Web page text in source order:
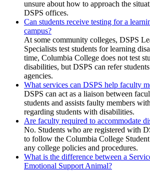
unsure about how to approach the
DSPS offices.
Can students receive testing for a
campus?
At some community colleges, DSPS
Specialists test students for learning
time, Columbia College does not test
disabilities, but DSPS can refer
agencies.
What services can DSPS help faculty
DSPS can act as a liaison between
students and assists faulty members
regarding students with disabilities.
Are faculty required to accommodate
No. Students who are registered with
to follow the Columbia College
any college policies and procedures.
What is the difference between a
Emotional Support Animal?